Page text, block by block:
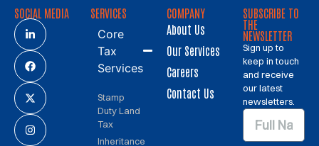
SOCIAL MEDIA
SERVICES
Core
Tax
Services
Stamp
Duty Land
Tax
Inheritance
COMPANY
About Us
Our Services
Careers
Contact Us
SUBSCRIBE TO
THE
NEWSLETTER
Sign up to
keep in touch
and receive
our latest
newsletters.